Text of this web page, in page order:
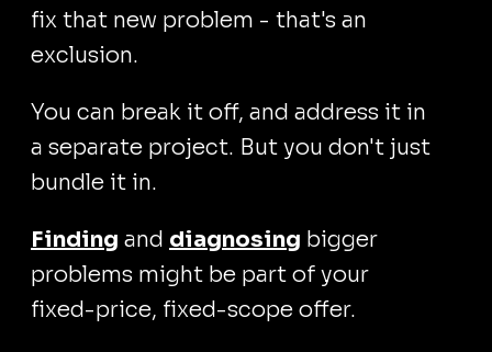
fix that new problem - that's an
exclusion.
You can break it off, and address it in
a separate project. But you don't just
bundle it in.
Finding and diagnosing bigger
problems might be part of your
fixed-price, fixed-scope offer.